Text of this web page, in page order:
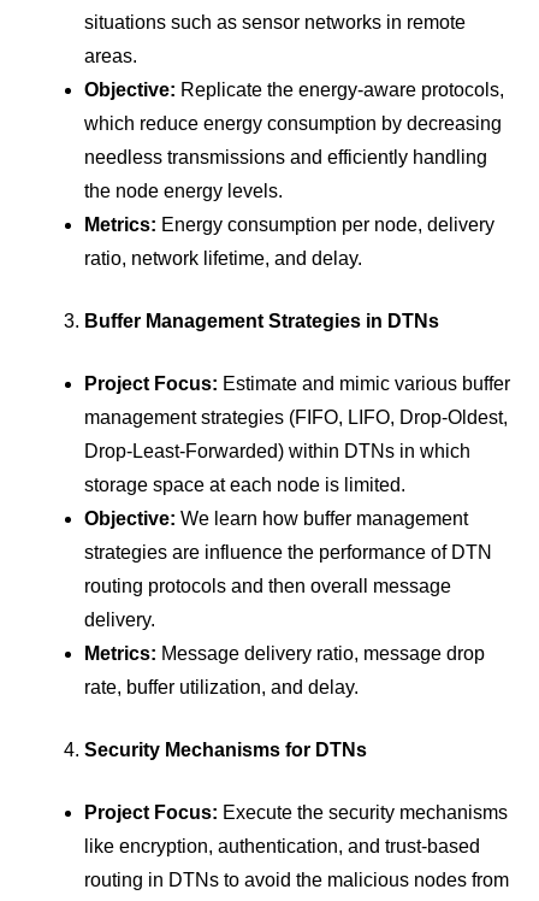
situations such as sensor networks in remote
areas.
Objective: Replicate the energy-aware protocols,
which reduce energy consumption by decreasing
needless transmissions and efficiently handling
the node energy levels.
Metrics: Energy consumption per node, delivery
ratio, network lifetime, and delay.
Buffer Management Strategies in DTNs
Project Focus: Estimate and mimic various buffer
management strategies (FIFO, LIFO, Drop-Oldest,
Drop-Least-Forwarded) within DTNs in which
storage space at each node is limited.
Objective: We learn how buffer management
strategies are influence the performance of DTN
routing protocols and then overall message
delivery.
Metrics: Message delivery ratio, message drop
rate, buffer utilization, and delay.
Security Mechanisms for DTNs
Project Focus: Execute the security mechanisms
like encryption, authentication, and trust-based
routing in DTNs to avoid the malicious nodes from